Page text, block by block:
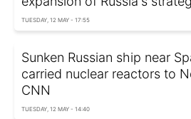
TUESDAY, 12 MAY - 17:55
Sunken Russian ship near
carried nuclear reactors to
CNN
TUESDAY, 12 MAY - 14:40